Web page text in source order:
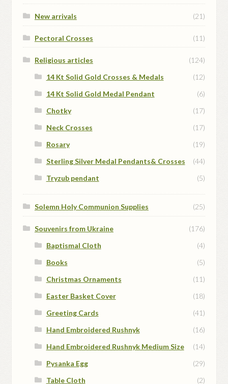
New arrivals (21)
Pectoral Crosses (11)
Religious articles
(124)
14 Kt Solid Gold Crosses & Medals
(12)
14 Kt Solid Gold Medal Pendant
(6)
Chotky
(17)
Neck Crosses
(17)
Rosary
(19)
Sterling Silver Medal Pendants& Crosses
(44)
Tryzub pendant
(5)
Solemn Holy Communion Supplies (25)
Souvenirs from Ukraine
(176)
Baptismal Cloth
(4)
Books
(5)
Christmas Ornaments
(11)
Easter Basket Cover
(18)
Greeting Cards
(41)
Hand Embroidered Rushnyk
(16)
Hand Embroidered Rushnyk Medium Size
(14)
Pysanka Egg
(29)
Table Cloth
(2)